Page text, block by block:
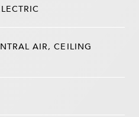
AIR, CEILING